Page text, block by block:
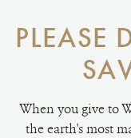
PLEASE
When you give to
the earth's most